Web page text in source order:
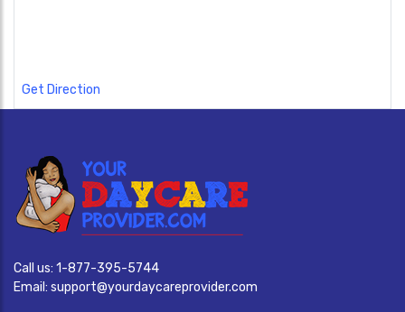
Get Direction
Call us: 1-877-395-5744
Email: support@yourdaycareprovider.com